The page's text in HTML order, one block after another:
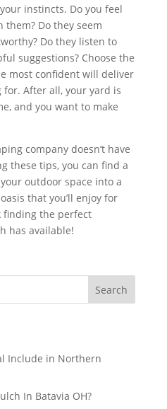
instincts. Do you feel
Do they seem
Do they listen to
suggestions? Choose the
most confident will deliver
for. After all, your yard is
and you want to make
company doesn’t have
these tips, you can find a
outdoor space into a
that you’ll enjoy for
finding the perfect
has available!
Search
Include in Northern
In Batavia OH?